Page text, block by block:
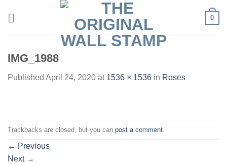
0
IMG_1988
Published April 24, 2020 at 1536 × 1536 in Roses
Trackbacks are closed, but you can post a comment
← Previous
Next →